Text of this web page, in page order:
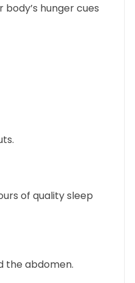
hunger cues
of quality sleep
the abdomen.